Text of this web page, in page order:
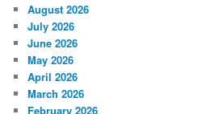
August 2026
July 2026
June 2026
May 2026
April 2026
March 2026
February 2026